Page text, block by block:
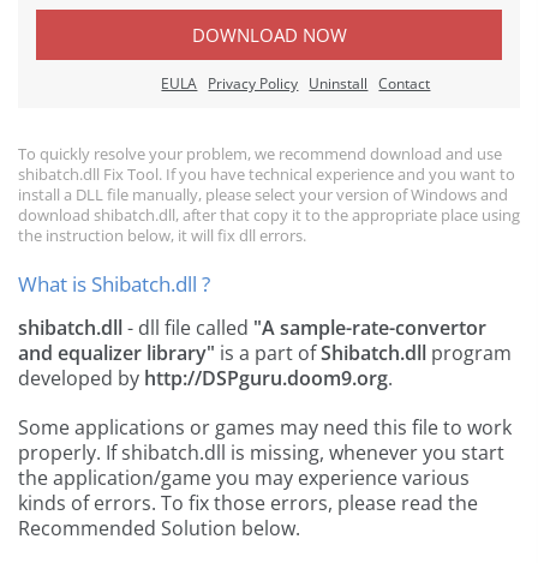
DOWNLOAD NOW
EULA Privacy Policy Uninstall Contact
To quickly resolve your problem, we recommend download and use
shibatch.dll Fix Tool. If you have technical experience and you want to
install a DLL file manually, please select your version of Windows and
download shibatch.dll, after that copy it to the appropriate place using
the instruction below, it will fix dll errors.
What is Shibatch.dll ?
shibatch.dll- dll file called "A sample-rate-convertor
and equalizer library" is a part ofShibatch.dll program
developed by http://DSPguru.doom9.org.
Some applications or games may need this file to work
properly. If shibatch.dll is missing, whenever you start
the application/game you may experience various
kinds of errors. To fix those errors, please read the
Recommended Solution below.